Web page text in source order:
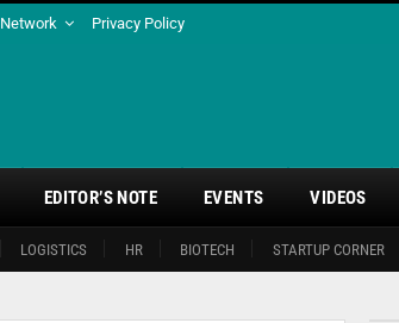
Network Privacy Policy
LOGISTICS HR BIOTECH STARTUP CORNER
EDITOR’S NOTE EVENTS VIDEOS